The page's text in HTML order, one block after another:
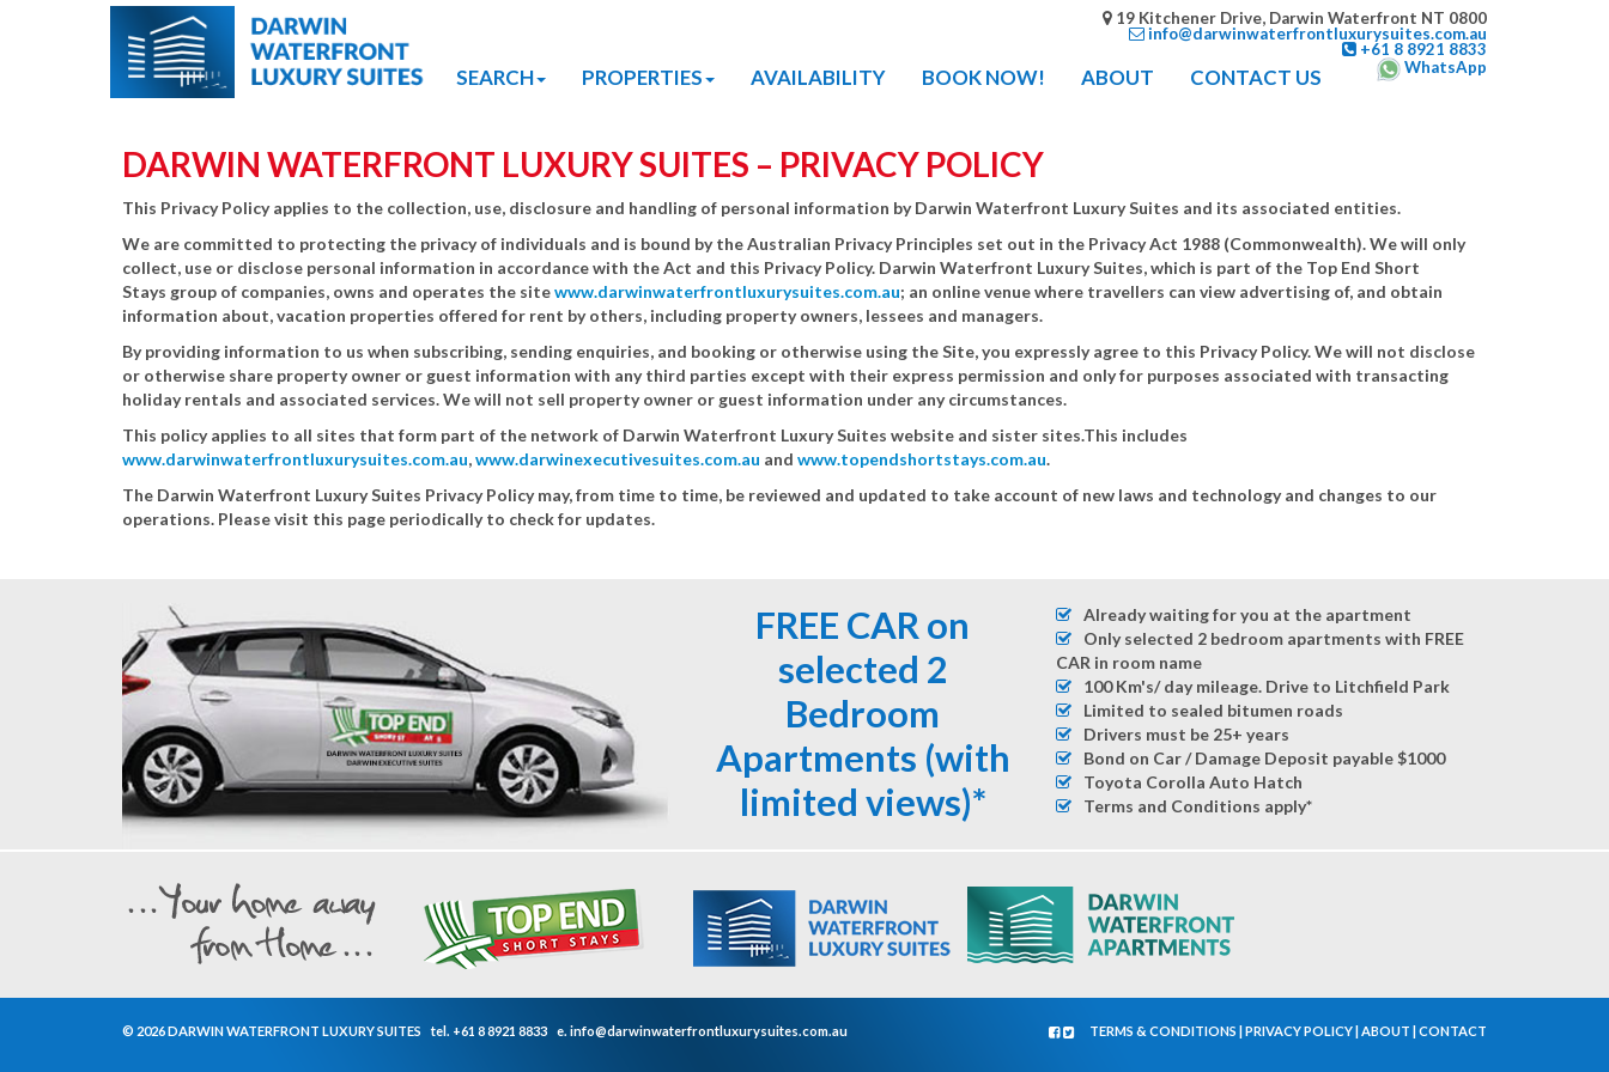
19 Kitchener Drive, Darwin Waterfront NT 0800
info@darwinwaterfrontluxurysuites.com.au
+61 8 8921 8833
WhatsApp
SEARCH PROPERTIES AVAILABILITY BOOK NOW! ABOUT CONTACT US
DARWIN WATERFRONT LUXURY SUITES – PRIVACY POLICY
This Privacy Policy applies to the collection, use, disclosure and handling of personal information by Darwin Waterfront Luxury Suites and its associated entities.
We are committed to protecting the privacy of individuals and is bound by the Australian Privacy Principles set out in the Privacy Act 1988 (Commonwealth). We will only
collect, use or disclose personal information in accordance with the Act and this Privacy Policy. Darwin Waterfront Luxury Suites, which is part of the Top End Short
Stays group of companies, owns and operates the sitewww.darwinwaterfrontluxurysuites.com.au; an online venue where travellers can view advertising of, and obtain
information about, vacation properties offered for rent by others, including property owners, lessees and managers.
By providing information to us when subscribing, sending enquiries, and booking or otherwise using the Site, you expressly agree to this Privacy Policy. We will not disclose
or otherwise share property owner or guest information with any third parties except with their express permission and only for purposes associated with transacting
holiday rentals and associated services. We will not sell property owner or guest information under any circumstances.
This policy applies to all sites that form part of the network of Darwin Waterfront Luxury Suites website and sister sites.This includes
www.darwinwaterfrontluxurysuites.com.au,www.darwinexecutivesuites.com.au and www.topendshortstays.com.au.
The Darwin Waterfront Luxury Suites Privacy Policy may, from time to time, be reviewed and updated to take account of new laws and technology and changes to our
operations. Please visit this page periodically to check for updates.
FREE CAR on
selected 2
Bedroom
Apartments (with
limited views)*
Already waiting for you at the apartment
Only selected 2 bedroom apartments with FREE
CAR in room name
100 Km's/ day mileage. Drive to Litchfield Park
Limited to sealed bitumen roads
Drivers must be 25+ years
Bond on Car / Damage Deposit payable $1000
Toyota Corolla Auto Hatch
Terms and Conditions apply*
© 2026 DARWIN WATERFRONT LUXURY SUITES tel. +61 8 8921 8833 e. info@darwinwaterfrontluxurysuites.com.au TERMS & CONDITIONS |PRIVACY POLICY|ABOUT |CONTACT